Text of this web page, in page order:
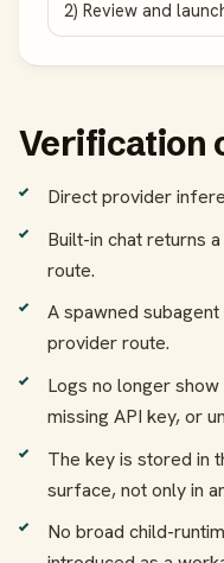
2) Review and
Verification
Direct provider
Built-in chat returns
route.
A spawned
provider route.
Logs no longer
missing API key, or
The key is stored in
surface, not only in
No broad child-